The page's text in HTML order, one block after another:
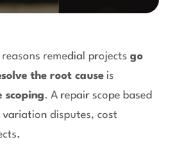
remedial projects go
the root cause is
scoping. A repair scope based
disputes, cost